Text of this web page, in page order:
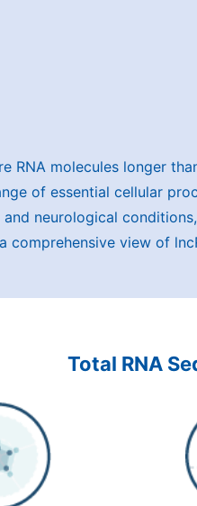
RNA molecules longer
of essential cellular
neurological
comprehensive view of
Total RNA